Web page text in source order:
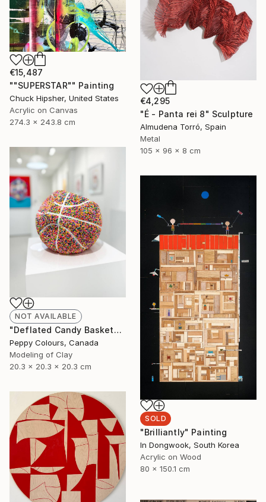
€15,487
""SUPERSTAR"" Painting
Chuck Hipsher, United States
Acrylic on Canvas
274.3 x 243.8 cm
€4,295
"É - Panta rei 8" Sculpture
Almudena Torró, Spain
Metal
105 x 96 x 8 cm
NOT AVAILABLE
"Deflated Candy Basketball" Sculpture
Peppy Colours, Canada
Modeling of Clay
20.3 x 20.3 x 20.3 cm
SOLD
"Brilliantly" Painting
In Dongwook, South Korea
Acrylic on Wood
80 x 150.1 cm